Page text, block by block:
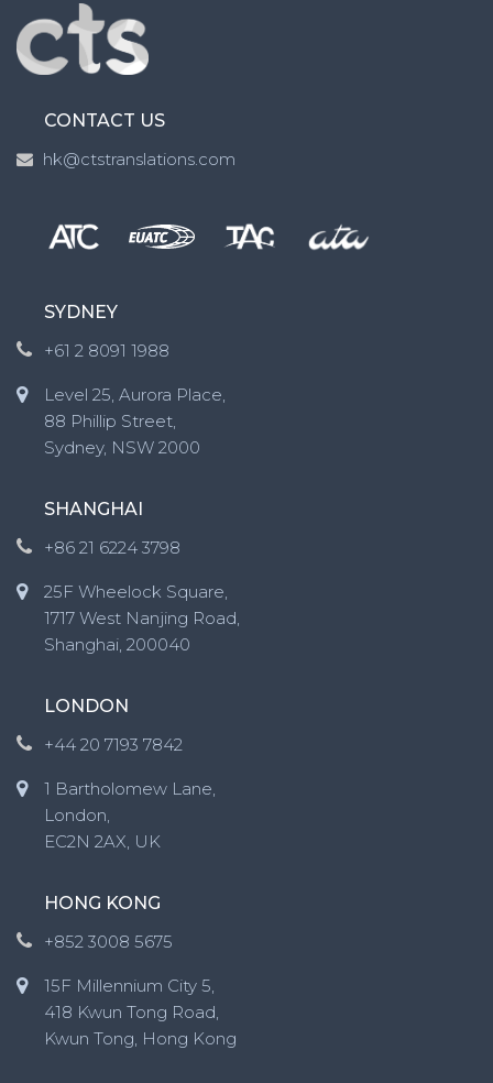
CONTACT US
hk@ctstranslations.com
SYDNEY
+61 2 8091 1988
Level 25, Aurora Place,
88 Phillip Street,
Sydney, NSW 2000
SHANGHAI
+86 21 6224 3798
25F Wheelock Square,
1717 West Nanjing Road,
Shanghai, 200040
LONDON
+44 20 7193 7842
1 Bartholomew Lane,
London,
EC2N 2AX, UK
HONG KONG
+852 3008 5675
15F Millennium City 5,
418 Kwun Tong Road,
Kwun Tong, Hong Kong